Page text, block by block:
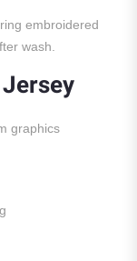
embroidered
wash.
graphics